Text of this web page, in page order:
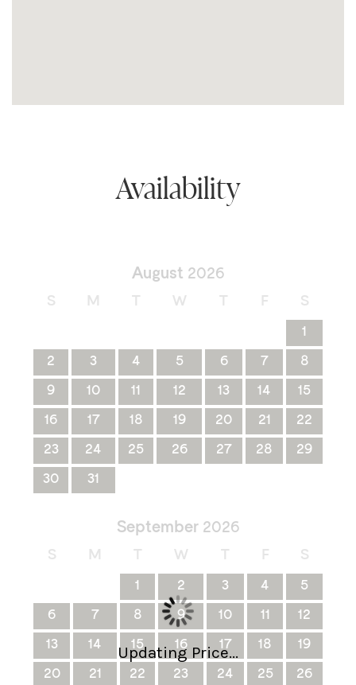
Availability
August 2026
S M T W T F
S
1
2
3 4 5 6 7
8
9
10 11 12 13 14
15
16
17 18 19 20 21
22
23
24 25 26 27 28
29
30
31
September 2026
S M T W T F
S
1
2 3 4
5
6
7 8 9 10 11
12
13
14 15 16 17 18
19
20
21 22 23 24 25 26
Updating Price...